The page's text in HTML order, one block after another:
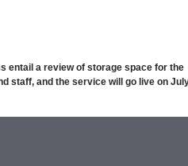
entail a review of storage space for the
staff, and the service will go live on